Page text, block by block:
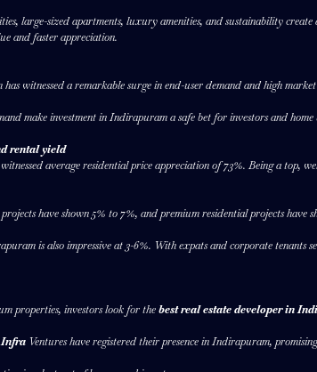
large-sized apartments, luxury amenities, and sustainability
and faster appreciation.
witnessed a remarkable surge in end-user demand and high
make investment in Indirapuram a safe bet for investors and home
rental yield
average residential price appreciation of 73%. Being a
have shown 5% to 7%, and premium residential projects
is also impressive at 3-6%. With expats and corporate tenants
properties, investors look for thebest real estate developer in
Ventures have registered their presence in Indirapuram,